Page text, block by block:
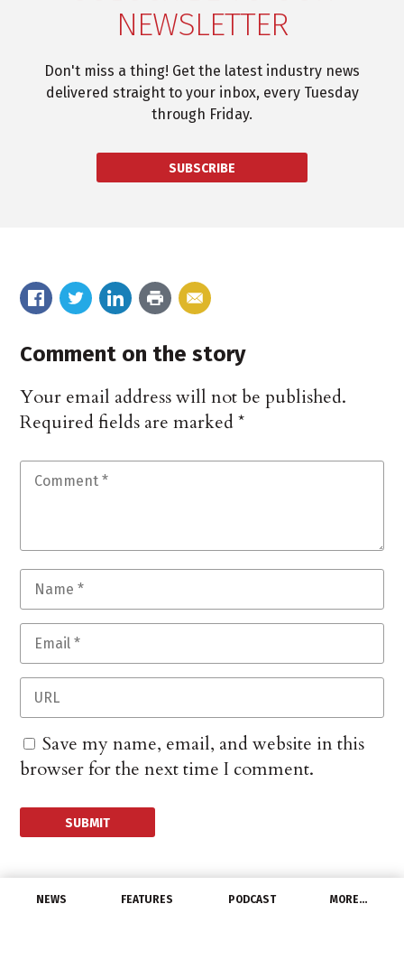
NEWS FEATURES PODCAST MORE…
NEWSLETTER
Don't miss a thing! Get the latest industry news
delivered straight to your inbox, every Tuesday
through Friday.
SUBSCRIBE
Comment on the story
Your email address will not be published.
Required fields are marked*
Save my name, email, and website in this
browser for the next time I comment.